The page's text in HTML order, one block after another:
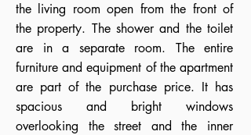
the living room open from the front of
the property. The shower and the toilet
are in a separate room. The entire
furniture and equipment of the apartment
are part of the purchase price. It has
spacious and bright windows
overlooking the street and the inner